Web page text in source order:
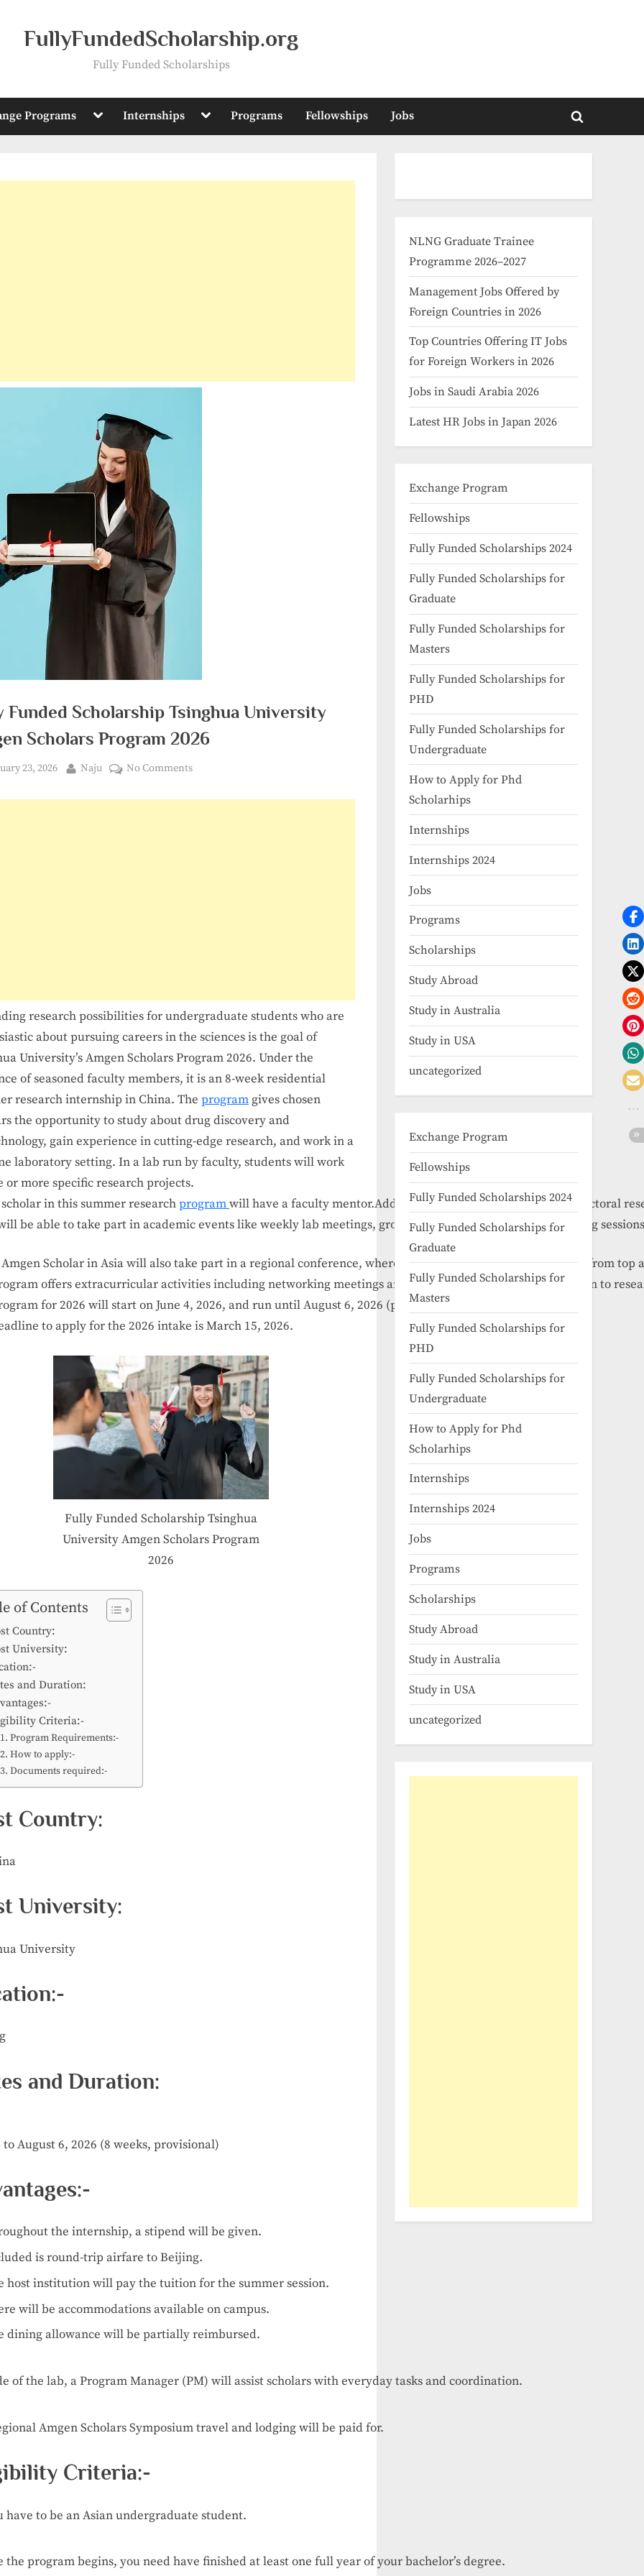
FullyFundedScholarship.org
Fully Funded Scholarships
Programs Toggle
menu
Internships Toggle
menu
Programs Fellowships Jobs
Toggle
Funded Scholarship Tsinghua University
Scholars Program 2026
23, 2026 By
Naju No Commentson
Funded
research possibilities for undergraduate students who are
about pursuing careers in the sciences is the goal of
University’s Amgen Scholars Program 2026. Under the
of seasoned faculty members, it is an 8-week residential
research internship in China. The program gives chosen
the opportunity to study about drug discovery and
gain experience in cutting-edge research, and work in a
laboratory setting. In a lab run by faculty, students will work
or more specific research projects.
scholarinthissummerresearchprogramwillhave afacultymentor.Additionally,graduatestudents,postdoctoral
be able totake partinacademiceventslike weeklylab meetings, groupdiscussions,presentationtraining
AmgenScholarinAsiawillalsotake partinaregionalconference, where theywillgetfirsthandknowledge fromtop
offersextracurricularactivitiesincludingnetworkingmeetingsandculturaltourofBeijinginadditionto
for2026 willstarton June 4, 2026, andrununtilAugust6, 2026 (provisional).
to applyfor the 2026 intake isMarch 15, 2026.
Fully Funded Scholarship Tsinghua
University Amgen Scholars Program
2026
of Contents
Country:
University:
and Duration:
Criteria:-
Program Requirements:-
How to apply:-
Documents required:-
Country:
University:
University
and Duration:
to August 6, 2026 (8 weeks, provisional)
the internship, astipendwillbe given.
isround-trip airfare toBeijing.
hostinstitutionwillpaythe tuitionforthe summersession.
willbe accommodationsavailable oncampus.
diningallowance willbe partiallyreimbursed.
ofthe lab, aProgramManager (PM) willassistscholarswitheverydaytasksandcoordination.
AmgenScholarsSymposiumtravelandlodgingwillbe paidfor.
Criteria:-
have tobe anAsianundergraduate student.
the programbegins, youneedhave finishedatleastone fullyearofyourbachelor’sdegree.
NLNG Graduate Trainee
Programme 2026–2027
Management Jobs Offered by
Foreign Countries in 2026
Top Countries Offering IT Jobs
for Foreign Workers in 2026
Jobs in Saudi Arabia 2026
Latest HR Jobs in Japan 2026
Exchange Program
Fellowships
Fully Funded Scholarships 2024
Fully Funded Scholarships for
Graduate
Fully Funded Scholarships for
Masters
Fully Funded Scholarships for
PHD
Fully Funded Scholarships for
Undergraduate
How to Apply for Phd
Scholarhips
Internships
Internships 2024
Jobs
Programs
Scholarships
Study Abroad
Study in Australia
Study in USA
uncategorized
Exchange Program
Fellowships
Fully Funded Scholarships 2024
Fully Funded Scholarships for
Graduate
Fully Funded Scholarships for
Masters
Fully Funded Scholarships for
PHD
Fully Funded Scholarships for
Undergraduate
How to Apply for Phd
Scholarhips
Internships
Internships 2024
Jobs
Programs
Scholarships
Study Abroad
Study in Australia
Study in USA
uncategorized